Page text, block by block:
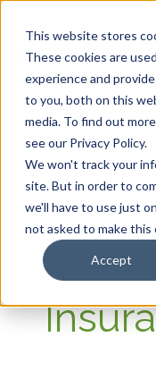
This website stores
These cookies are
experience and
to you, both on this
media. To find out
see our Privacy Policy.
We won't track your
site. But in order to
we'll have to use just
not asked to make this
Accept